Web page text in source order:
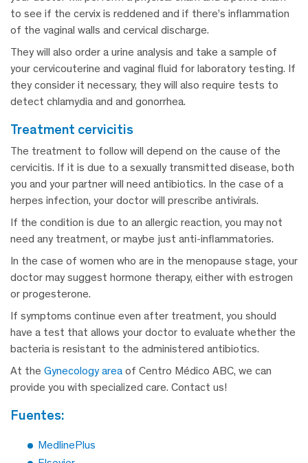
to see if the cervix is reddened and if there’s inflammation
of the vaginal walls and cervical discharge.
They will also order a urine analysis and take a sample of
your cervicouterine and vaginal fluid for laboratory testing. If
they consider it necessary, they will also require tests to
detect chlamydia and and gonorrhea.
treatment cervicitis
The treatment to follow will depend on the cause of the
cervicitis. If it is due to a sexually transmitted disease, both
you and your partner will need antibiotics. In the case of a
herpes infection, your doctor will prescribe antivirals.
If the condition is due to an allergic reaction, you may not
need any treatment, or maybe just anti-inflammatories.
In the case of women who are in the menopause stage, your
doctor may suggest hormone therapy, either with estrogen
or progesterone.
If symptoms continue even after treatment, you should
have a test that allows your doctor to evaluate whether the
bacteria is resistant to the administered antibiotics.
At the Gynecology area of Centro Médico ABC, we can
provide you with specialized care. Contact us!
fuentes:
MedlinePlus